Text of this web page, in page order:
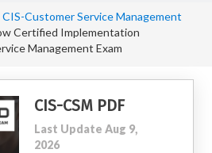
CIS-Customer Service Management
Certified Implementation
Management Exam
CIS-CSM PDF
Last Update Aug 9,
2026